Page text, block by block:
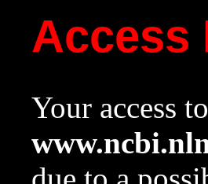
Access
Your access